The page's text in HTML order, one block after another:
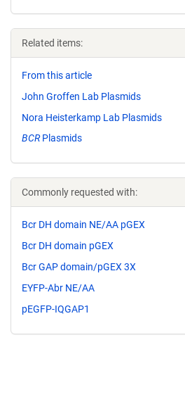
Related items:
From this article
John Groffen Lab Plasmids
Nora Heisterkamp Lab Plasmids
BCRPlasmids
Commonly requested with:
Bcr DH domain NE/AA pGEX
Bcr DH domain pGEX
Bcr GAP domain/pGEX 3X
EYFP-Abr NE/AA
pEGFP-IQGAP1